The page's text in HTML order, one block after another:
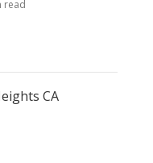
read
CA